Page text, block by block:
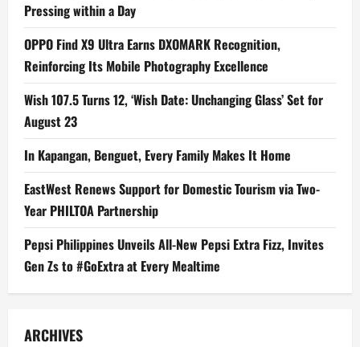
Pressing within a Day
OPPO Find X9 Ultra Earns DXOMARK Recognition,
Reinforcing Its Mobile Photography Excellence
Wish 107.5 Turns 12, ‘Wish Date: Unchanging Glass’ Set for
August 23
In Kapangan, Benguet, Every Family Makes It Home
EastWest Renews Support for Domestic Tourism via Two-
Year PHILTOA Partnership
Pepsi Philippines Unveils All-New Pepsi Extra Fizz, Invites
Gen Zs to #GoExtra at Every Mealtime
ARCHIVES